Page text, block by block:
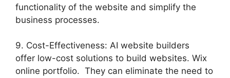
functionality of the website and simplify the
business processes.
9. Cost-Effectiveness: AI website builders
offer low-cost solutions to build websites. Wix
online portfolio. They can eliminate the need to